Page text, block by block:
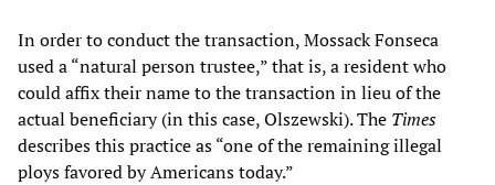
In order to conduct the transaction, Mossack Fonseca
used a “natural person trustee,” that is, a resident who
could affix their name to the transaction in lieu of the
actual beneficiary (in this case, Olszewski). The Times
describes this practice as “one of the remaining illegal
ploys favored by Americans today.”